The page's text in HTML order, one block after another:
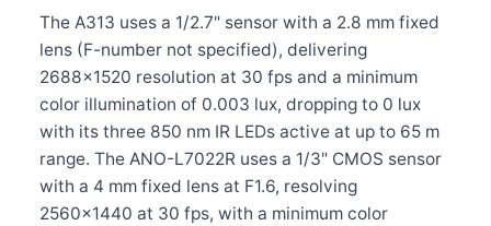
The A313 uses a 1/2.7" sensor with a 2.8 mm fixed
lens (F-number not specified), delivering
2688×1520 resolution at 30 fps and a minimum
color illumination of 0.003 lux, dropping to 0 lux
with its three 850 nm IR LEDs active at up to 65 m
range. The ANO-L7022R uses a 1/3" CMOS sensor
with a 4 mm fixed lens at F1.6, resolving
2560×1440 at 30 fps, with a minimum color